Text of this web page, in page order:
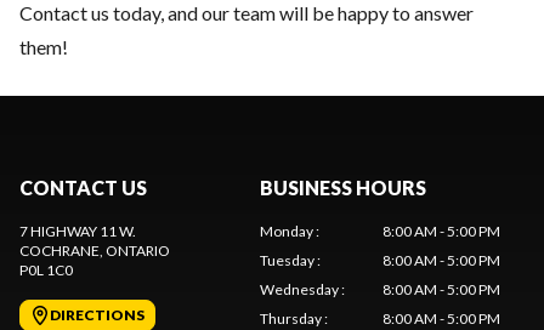
Contact us today, and our team will be happy to answer
them!
CONTACT US
7 HIGHWAY 11 W.
COCHRANE, ONTARIO
P0L 1C0
DIRECTIONS
BUSINESS HOURS
Monday:
8:00 AM - 5:00 PM
Tuesday:
8:00 AM - 5:00 PM
Wednesday:
8:00 AM - 5:00 PM
Thursday:
8:00 AM - 5:00 PM